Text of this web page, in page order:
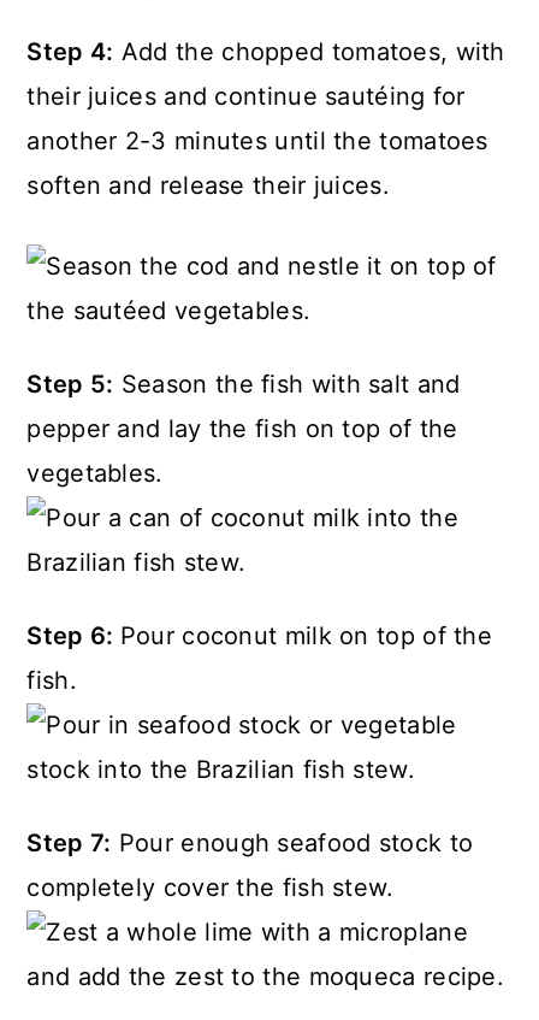
Step 4: Add the chopped tomatoes, with
their juices and continue sautéing for
another 2-3 minutes until the tomatoes
soften and release their juices.
Step 5: Season the fish with salt and
pepper and lay the fish on top of the
vegetables.
Step 6: Pour coconut milk on top of the
fish.
Step 7: Pour enough seafood stock to
completely cover the fish stew.